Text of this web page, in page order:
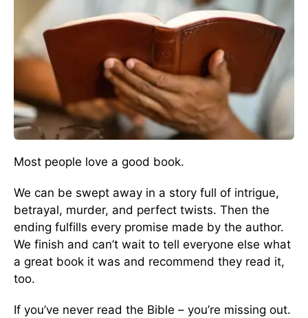
Most people love a good book.
We can be swept away in a story full of intrigue,
betrayal, murder, and perfect twists. Then the
ending fulfills every promise made by the author.
We finish and can’t wait to tell everyone else what
a great book it was and recommend they read it,
too.
If you’ve never read the Bible – you’re missing out.